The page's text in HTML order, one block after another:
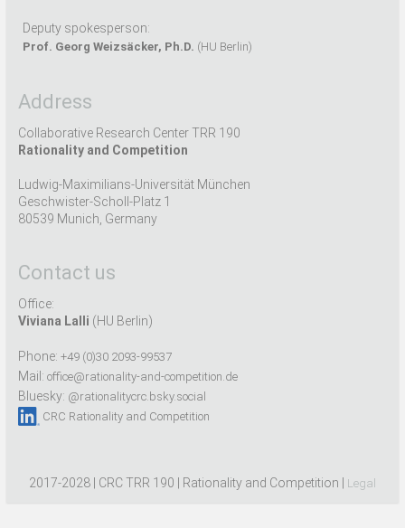
Deputy spokesperson:
Prof. Georg Weizsäcker, Ph.D. (HU Berlin)
Address
Collaborative Research Center TRR 190
Rationality and Competition
Ludwig-Maximilians-Universität München
Geschwister-Scholl-Platz 1
80539 Munich, Germany
Contact us
Office:
Viviana Lalli (HU Berlin)
Phone: +49 (0)30 2093-99537
Mail: office@rationality-and-competition.de
Bluesky: @rationalitycrc.bsky.social
CRC Rationality and Competition
2017-2028 | CRC TRR 190 | Rationality and Competition | Legal